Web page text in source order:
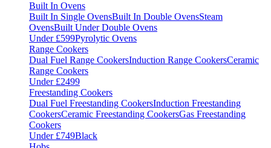
Built In Ovens
Built In Single OvensBuilt In Double OvensSteam
OvensBuilt Under Double Ovens
Under £599Pyrolytic Ovens
Range Cookers
Dual Fuel Range CookersInduction Range CookersCeramic
Range Cookers
Under £2499
Freestanding Cookers
Dual Fuel Freestanding CookersInduction Freestanding
CookersCeramic Freestanding CookersGas Freestanding
Cookers
Under £749Black